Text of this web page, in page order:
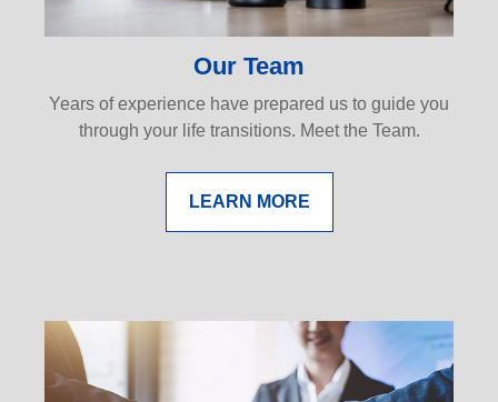
Our Team
Years of experience have prepared us to guide you
through your life transitions. Meet the Team.
LEARN MORE